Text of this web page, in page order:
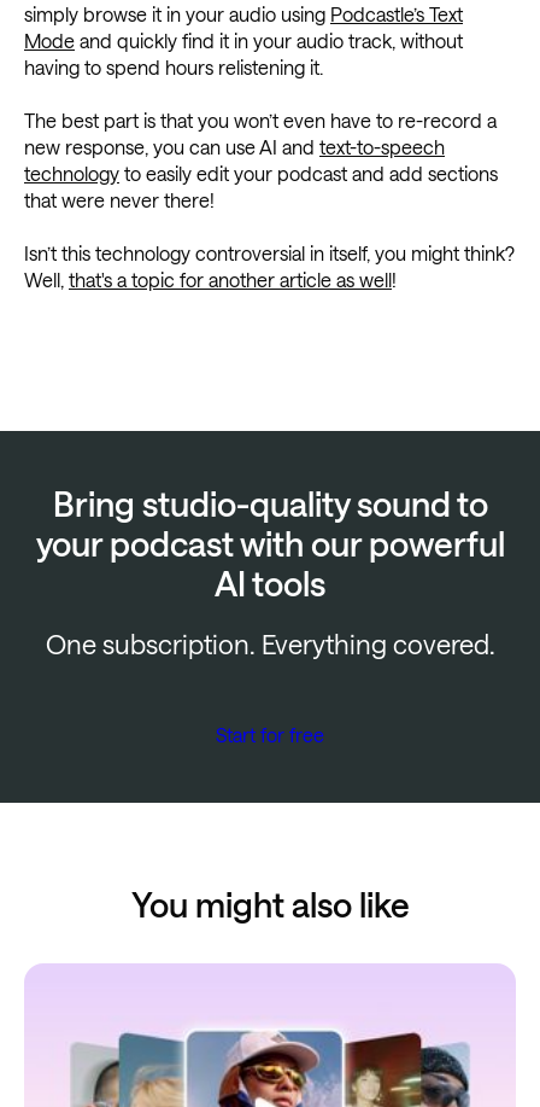
simply browse it in your audio using Podcastle’s Text
Mode and quickly find it in your audio track, without
having to spend hours relistening it.
The best part is that you won’t even have to re-record a
new response, you can use AI and text-to-speech
technology to easily edit your podcast and add sections
that were never there!
Isn’t this technology controversial in itself, you might think?
Well, that's a topic for another article as well!
Bring studio-quality sound to
your podcast with our powerful
AI tools
One subscription. Everything covered.
Start for free
You might also like